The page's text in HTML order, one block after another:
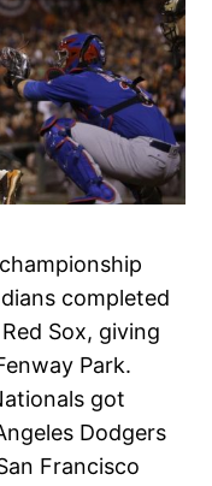
completed
Sox, giving
Park.
got
Dodgers
Francisco